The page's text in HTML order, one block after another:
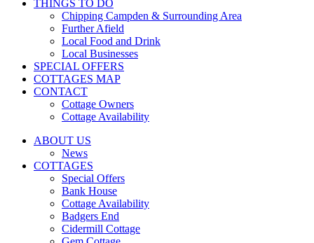
THINGS TO DO
Chipping Campden & Surrounding Area
Further Afield
Local Food and Drink
Local Businesses
SPECIAL OFFERS
COTTAGES MAP
CONTACT
Cottage Owners
Cottage Availability
ABOUT US
News
COTTAGES
Special Offers
Bank House
Cottage Availability
Badgers End
Cidermill Cottage